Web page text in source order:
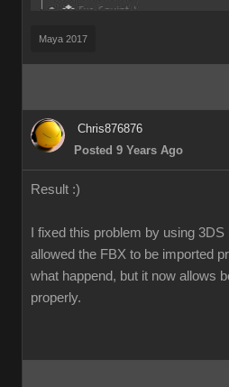
Maya 2017
Chris876876
Posted 9 Years Ago
Result :)
I fixed this problem by using
allowed the FBX to be imported
what happend, but it now allows
properly.